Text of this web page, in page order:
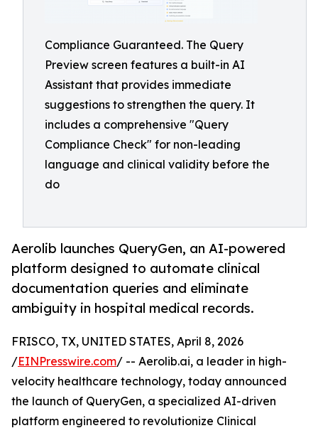
Compliance Guaranteed. The Query
Preview screen features a built-in AI
Assistant that provides immediate
suggestions to strengthen the query. It
includes a comprehensive "Query
Compliance Check" for non-leading
language and clinical validity before the
do
Aerolib launches QueryGen, an AI-powered
platform designed to automate clinical
documentation queries and eliminate
ambiguity in hospital medical records.
FRISCO, TX, UNITED STATES, April 8, 2026
/EINPresswire.com/ -- Aerolib.ai, a leader in high-
velocity healthcare technology, today announced
the launch of QueryGen, a specialized AI-driven
platform engineered to revolutionize Clinical